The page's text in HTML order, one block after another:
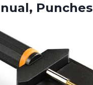
Punches